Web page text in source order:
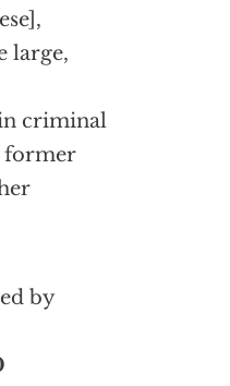
large,
criminal
former
by